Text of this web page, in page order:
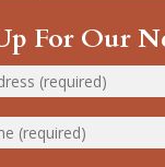
For Our